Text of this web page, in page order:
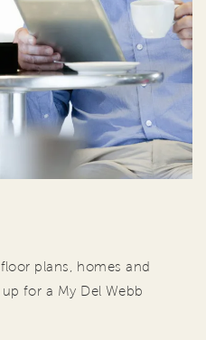
plans, homes and
for a My Del Webb